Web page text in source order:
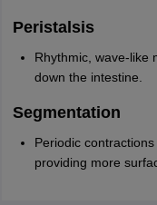
Peristalsis
Rhythmic, wave-like
down the intestine.
Segmentation
Periodic
providing more